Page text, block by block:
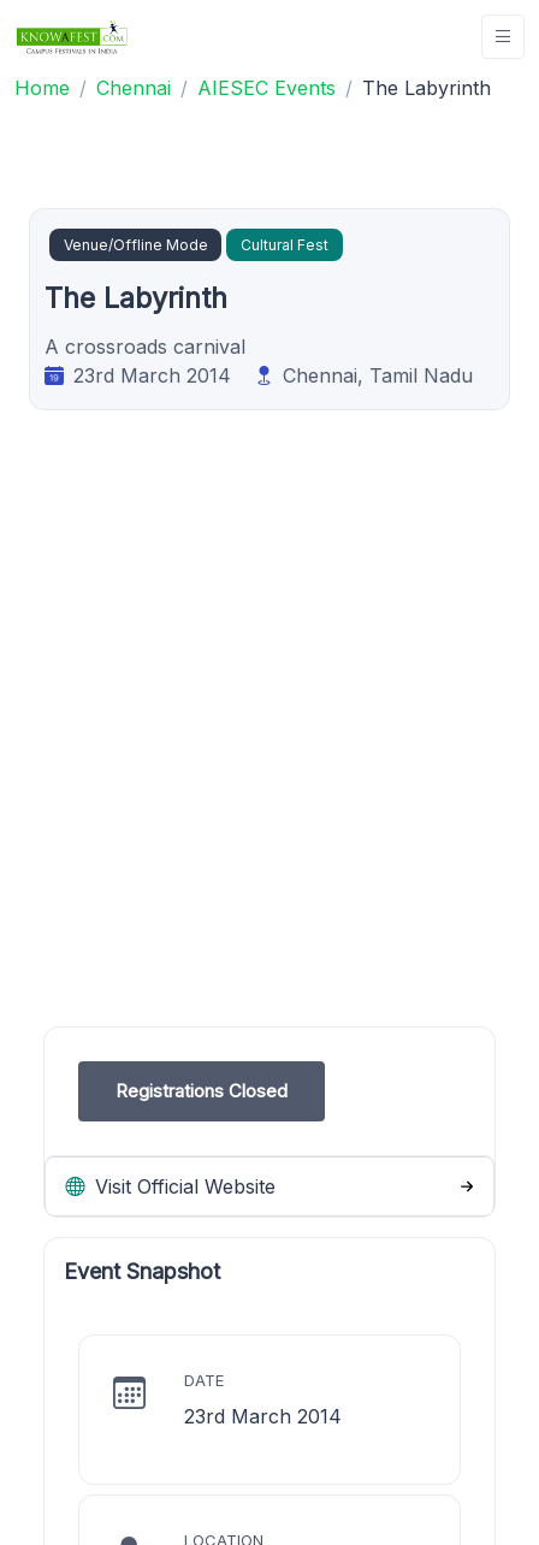
Home Chennai AIESEC Events The Labyrinth
Venue/Offline Mode Cultural Fest
The Labyrinth
A crossroads carnival
23rd March 2014
Chennai, Tamil Nadu
Registrations Closed
Visit Official Website
Event Snapshot
DATE
23rd March 2014
LOCATION